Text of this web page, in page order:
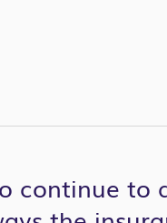
continue